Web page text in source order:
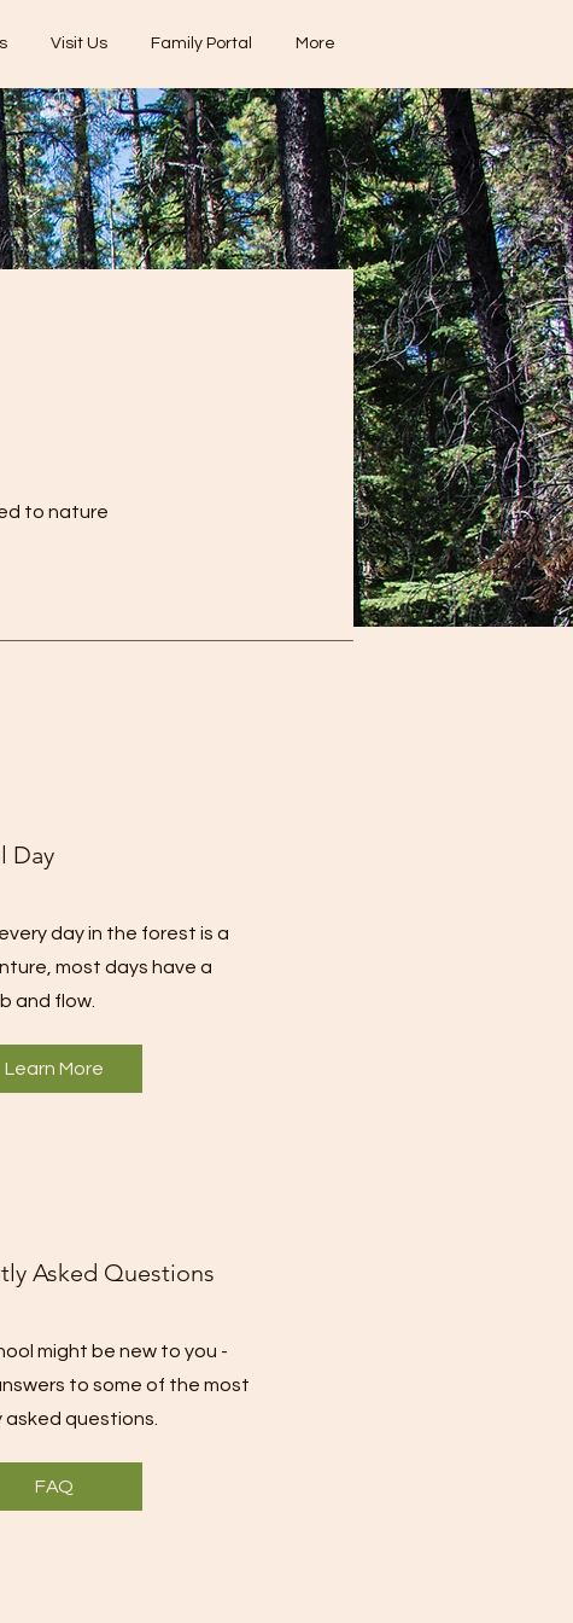
Visit Us Family Portal More
to nature
Day
day in the forest is a
most days have a
and flow.
Learn More
Asked Questions
might be new to you -
to some of the most
asked questions.
FAQ